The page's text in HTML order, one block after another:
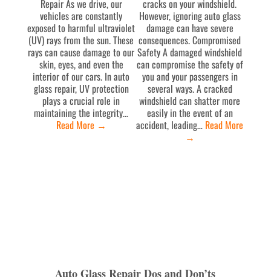
Repair As we drive, our
vehicles are constantly
exposed to harmful ultraviolet
(UV) rays from the sun. These
rays can cause damage to our
skin, eyes, and even the
interior of our cars. In auto
glass repair, UV protection
plays a crucial role in
maintaining the integrity…
Read More →
cracks on your windshield.
However, ignoring auto glass
damage can have severe
consequences. Compromised
Safety A damaged windshield
can compromise the safety of
you and your passengers in
several ways. A cracked
windshield can shatter more
easily in the event of an
accident, leading… Read More
→
Auto Glass Repair Dos and Don’ts